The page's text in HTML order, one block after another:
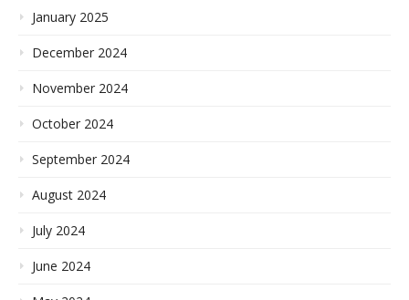
January 2025
December 2024
November 2024
October 2024
September 2024
August 2024
July 2024
June 2024